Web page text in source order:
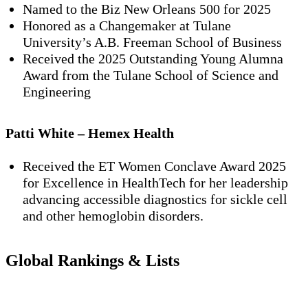
Named to the Biz New Orleans 500 for 2025
Honored as a Changemaker at Tulane
University’s A.B. Freeman School of Business
Received the 2025 Outstanding Young Alumna
Award from the Tulane School of Science and
Engineering
Patti White – Hemex Health
Received the ET Women Conclave Award 2025
for Excellence in HealthTech for her leadership
advancing accessible diagnostics for sickle cell
and other hemoglobin disorders.
Global Rankings & Lists